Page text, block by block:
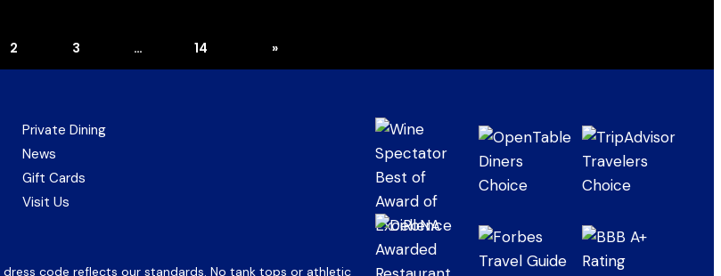
Page
2 Page
3 … Page
14 page
»
Private Dining
News
Gift Cards(opens
Visit Us
code reflects our standards. No tank tops or athletic